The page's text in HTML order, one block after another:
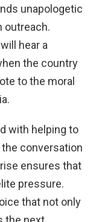
unapologetic
outreach.
hear a
the country
to the moral
with helping to
conversation
ensures that
pressure.
that not only